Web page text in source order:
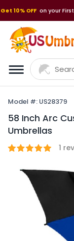
Get 10% OFF on your
Model #: US28379
58 Inch Arc
Umbrellas
1